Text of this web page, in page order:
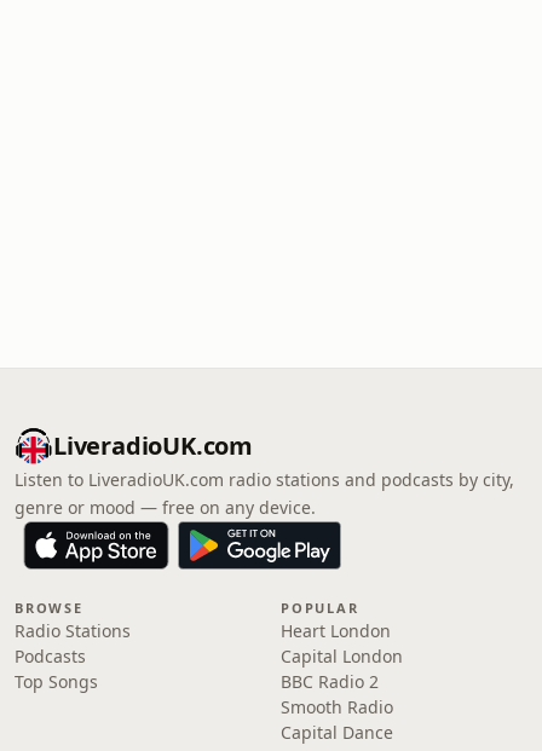
LiveradioUK.com
Listen to LiveradioUK.com radio stations and podcasts by city,
genre or mood — free on any device.
BROWSE
Radio Stations
Podcasts
Top Songs
POPULAR
Heart London
Capital London
BBC Radio 2
Smooth Radio
Capital Dance